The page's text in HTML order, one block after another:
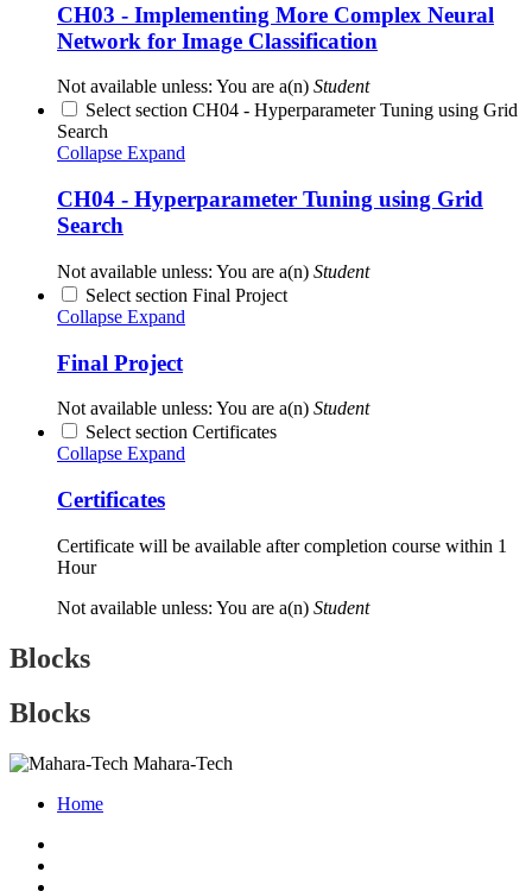
CH03 - Implementing More Complex Neural
Network for Image Classification
Not available unless: You are a(n) Student
Select section CH04 - Hyperparameter Tuning using Grid
Search
Collapse Expand
CH04 - Hyperparameter Tuning using Grid
Search
Not available unless: You are a(n) Student
Select section Final Project
Collapse Expand
Final Project
Not available unless: You are a(n) Student
Select section Certificates
Collapse Expand
Certificates
Certificate will be available after completion course within 1
Hour
Not available unless: You are a(n) Student
Blocks
Blocks
Mahara-Tech
Home